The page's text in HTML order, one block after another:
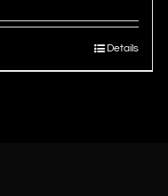
Details